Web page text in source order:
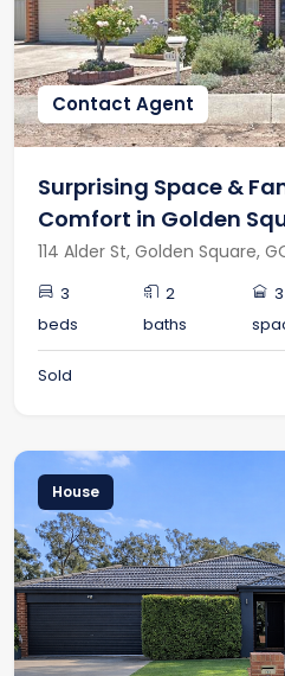
Contact Agent
Surprising Space &
Comfort in Golden
114 Alder St, Golden Square,
3
beds
2
baths
Sold
House
RECENTLY LEASED